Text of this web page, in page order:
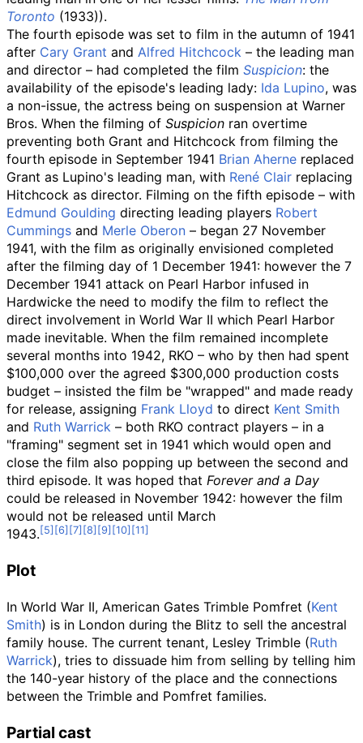
Toronto (1933)).
The fourth episode was set to film in the autumn of 1941
after Cary Grant and Alfred Hitchcock – the leading man
and director – had completed the film Suspicion: the
availability of the episode's leading lady: Ida Lupino, was
a non-issue, the actress being on suspension at Warner
Bros. When the filming of Suspicion ran overtime
preventing both Grant and Hitchcock from filming the
fourth episode in September 1941 Brian Aherne replaced
Grant as Lupino's leading man, with René Clair replacing
Hitchcock as director. Filming on the fifth episode – with
Edmund Goulding directing leading players Robert
Cummings and Merle Oberon – began 27 November
1941, with the film as originally envisioned completed
after the filming day of 1 December 1941: however the 7
December 1941 attack on Pearl Harbor infused in
Hardwicke the need to modify the film to reflect the
direct involvement in World War II which Pearl Harbor
made inevitable. When the film remained incomplete
several months into 1942, RKO – who by then had spent
$100,000 over the agreed $300,000 production costs
budget – insisted the film be "wrapped" and made ready
for release, assigning Frank Lloyd to direct Kent Smith
and Ruth Warrick – both RKO contract players – in a
"framing" segment set in 1941 which would open and
close the film also popping up between the second and
third episode. It was hoped that Forever and a Day
could be released in November 1942: however the film
would not be released until March
1943.
Plot
In World War II, American Gates Trimble Pomfret (Kent
Smith) is in London during the Blitz to sell the ancestral
family house. The current tenant, Lesley Trimble (Ruth
Warrick), tries to dissuade him from selling by telling him
the 140-year history of the place and the connections
between the Trimble and Pomfret families.
Partial cast